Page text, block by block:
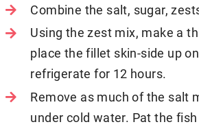
Combine the salt, sugar,
Using the zest mix, make a
place the fillet skin-side up
refrigerate for 12 hours.
Remove as much of the salt
under cold water. Pat the